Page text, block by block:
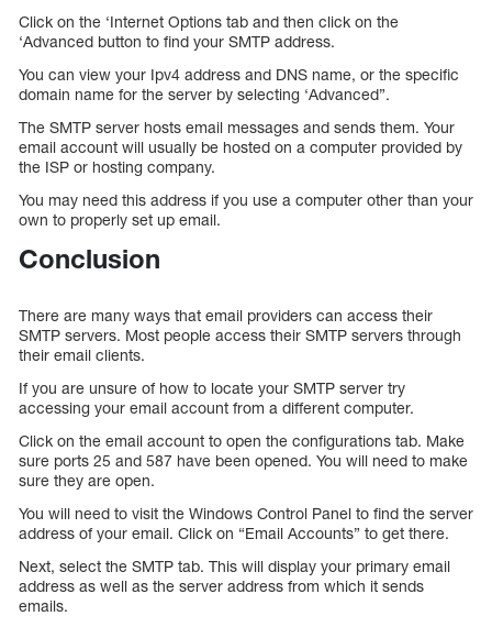
Click on the ‘Internet Options tab and then click on the
‘Advanced button to find your SMTP address.
You can view your Ipv4 address and DNS name, or the specific
domain name for the server by selecting ‘Advanced”.
The SMTP server hosts email messages and sends them. Your
email account will usually be hosted on a computer provided by
the ISP or hosting company.
You may need this address if you use a computer other than your
own to properly set up email.
Conclusion
There are many ways that email providers can access their
SMTP servers. Most people access their SMTP servers through
their email clients.
If you are unsure of how to locate your SMTP server try
accessing your email account from a different computer.
Click on the email account to open the configurations tab. Make
sure ports 25 and 587 have been opened. You will need to make
sure they are open.
You will need to visit the Windows Control Panel to find the server
address of your email. Click on “Email Accounts” to get there.
Next, select the SMTP tab. This will display your primary email
address as well as the server address from which it sends
emails.